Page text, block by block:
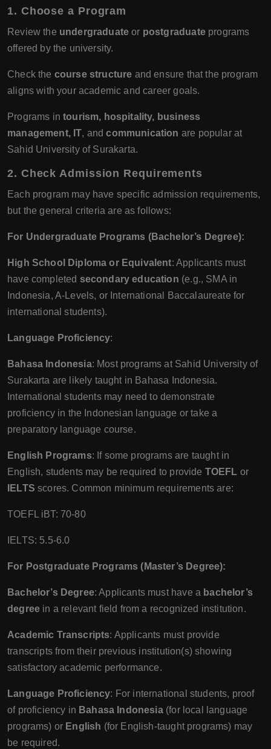
1. Choose a Program
Review the undergraduate or postgraduateprograms
offered by the university.
Check the course structure and ensure that the program
aligns with your academic and career goals.
Programs intourism, hospitality, business
management, IT, andcommunication are popular at
Sahid University of Surakarta.
2. Check Admission Requirements
Each program may have specific admission requirements,
but the general criteria are as follows:
For Undergraduate Programs (Bachelor’s Degree):
High School Diploma or Equivalent: Applicants must
have completed secondary education (e.g., SMA in
Indonesia, A-Levels, or International Baccalaureate for
international students).
Language Proficiency:
Bahasa Indonesia: Most programs at Sahid University of
Surakarta are likely taught in Bahasa Indonesia.
International students may need to demonstrate
proficiency in the Indonesian language or take a
preparatory language course.
English Programs: If some programs are taught in
English, students may be required to provide TOEFL or
IELTS scores. Common minimum requirements are:
TOEFL iBT: 70-80
IELTS: 5.5-6.0
For Postgraduate Programs (Master’s Degree):
Bachelor’s Degree: Applicants must have a bachelor’s
degree in a relevant field from a recognized institution.
Academic Transcripts: Applicants must provide
transcripts from their previous institution(s) showing
satisfactory academic performance.
Language Proficiency: For international students, proof
of proficiency in Bahasa Indonesia(for local language
programs) or English (for English-taught programs) may
be required.